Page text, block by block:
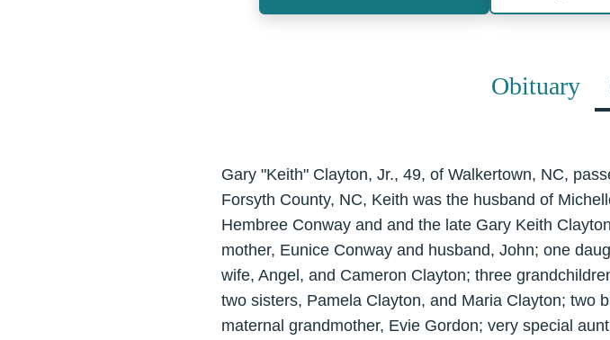
Obituary
Gary "Keith" Clayton, Jr., 49, of Walkertown, NC,
Forsyth County, NC, Keith was the husband of
Hembree Conway and and the late Gary Keith
mother, Eunice Conway and husband, John; one
wife, Angel, and Cameron Clayton; three
two sisters, Pamela Clayton, and Maria Clayton; two
maternal grandmother, Evie Gordon; very special